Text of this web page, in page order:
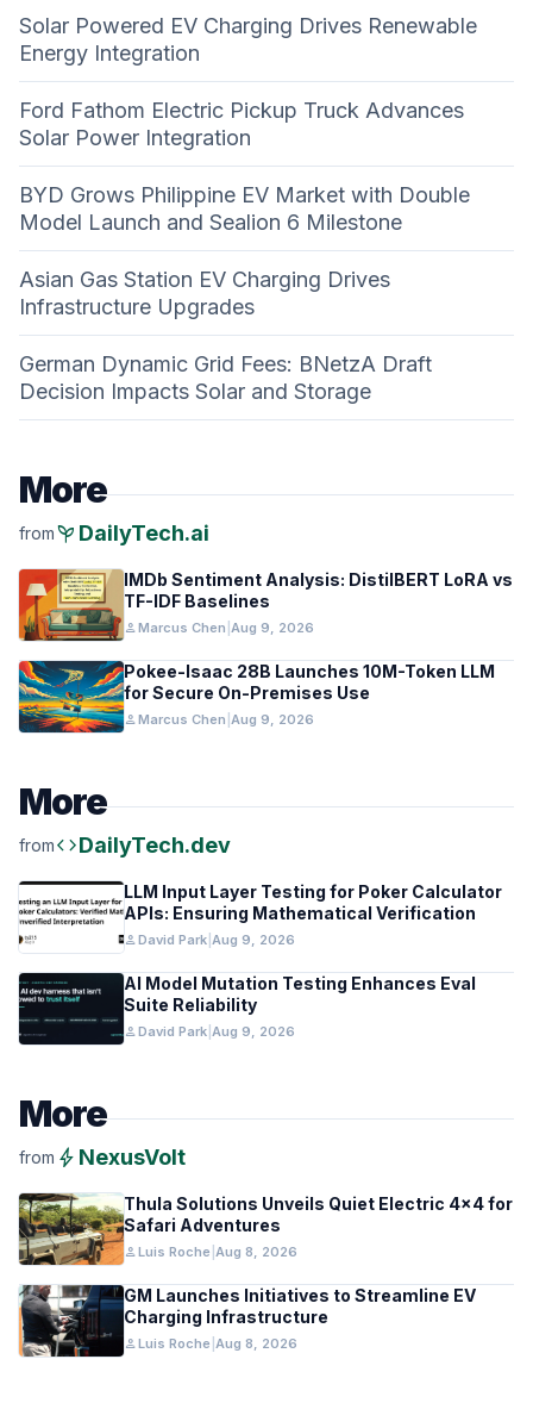
Solar Powered EV Charging Drives Renewable
Energy Integration
Ford Fathom Electric Pickup Truck Advances
Solar Power Integration
BYD Grows Philippine EV Market with Double
Model Launch and Sealion 6 Milestone
Asian Gas Station EV Charging Drives
Infrastructure Upgrades
German Dynamic Grid Fees: BNetzA Draft
Decision Impacts Solar and Storage
More
frompsychiatry DailyTech.ai
IMDb Sentiment Analysis: DistilBERT LoRA vs
TF-IDF Baselines
personMarcus Chen Aug 9, 2026
Pokee-Isaac 28B Launches 10M-Token LLM
for Secure On-Premises Use
personMarcus Chen Aug 9, 2026
More
fromcodeDailyTech.dev
LLM Input Layer Testing for Poker Calculator
APIs: Ensuring Mathematical Verification
personDavid Park Aug 9, 2026
AI Model Mutation Testing Enhances Eval
Suite Reliability
personDavid Park Aug 9, 2026
More
from bolt NexusVolt
Thula Solutions Unveils Quiet Electric 4×4 for
Safari Adventures
personLuis Roche Aug 8, 2026
GM Launches Initiatives to Streamline EV
Charging Infrastructure
personLuis Roche Aug 8, 2026